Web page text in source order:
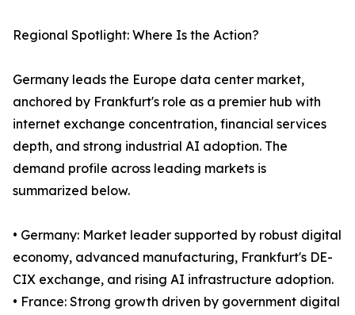
Regional Spotlight: Where Is the Action?
Germany leads the Europe data center market,
anchored by Frankfurt's role as a premier hub with
internet exchange concentration, financial services
depth, and strong industrial AI adoption. The
demand profile across leading markets is
summarized below.
• Germany: Market leader supported by robust digital
economy, advanced manufacturing, Frankfurt's DE-
CIX exchange, and rising AI infrastructure adoption.
• France: Strong growth driven by government digital